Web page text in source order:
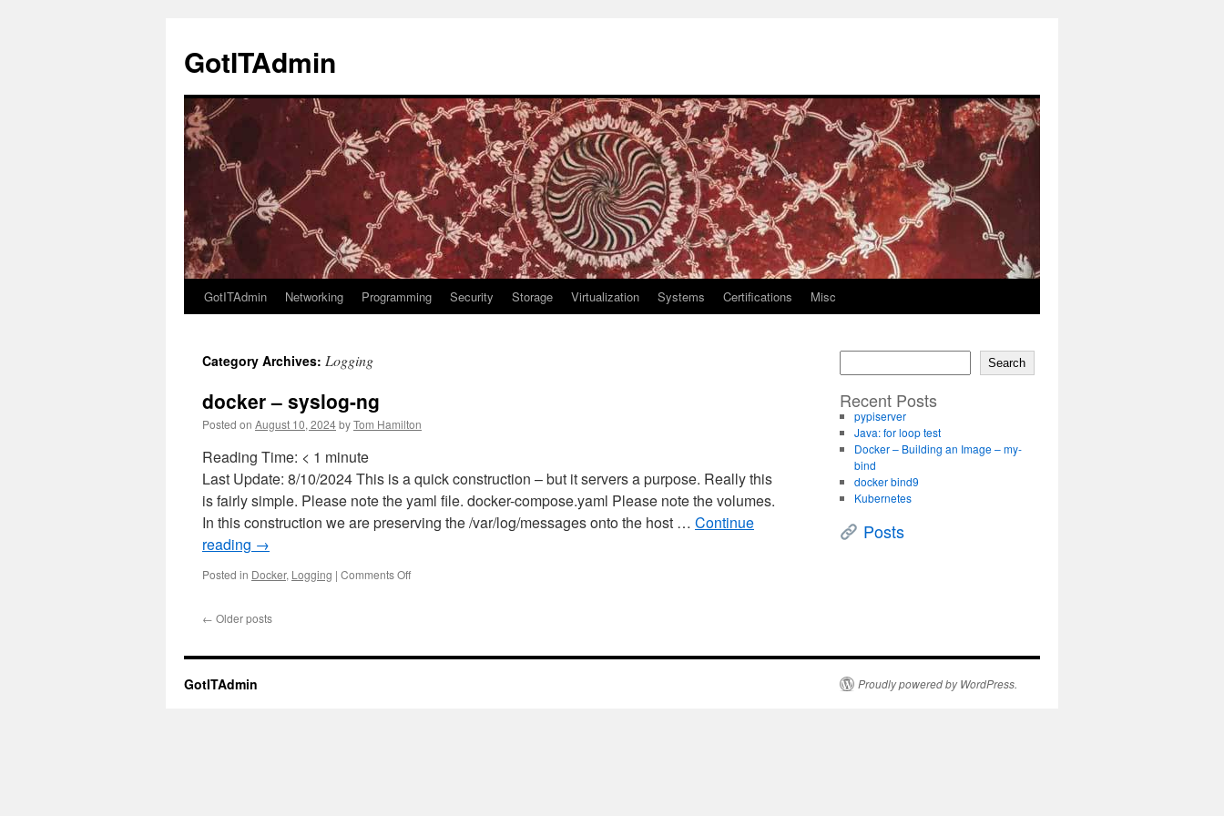
content
GotITAdmin
GotITAdmin Networking Programming Security Storage Virtualization Systems Certifications Misc
Category Archives: Logging
docker – syslog-ng
Posted on August 10, 2024byTom Hamilton
Reading Time: < 1 minute
Last Update: 8/10/2024 This is a quick construction – but it servers a purpose. Really this
is fairly simple. Please note the yaml file. docker-compose.yaml Please note the volumes.
In this construction we are preserving the /var/log/messages onto the host … Continue
reading →
Posted in Docker, Logging | Comments Offon
← Older posts
Search
Recent Posts
pypiserver
Java: for loop test
Docker – Building an Image – my-
bind
docker bind9
Kubernetes
Posts
GotITAdmin Proudly powered by WordPress.